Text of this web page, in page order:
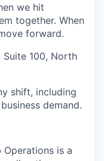
we hit
together. When
forward.
Suite 100, North
shift, including
demand.
Operations is a